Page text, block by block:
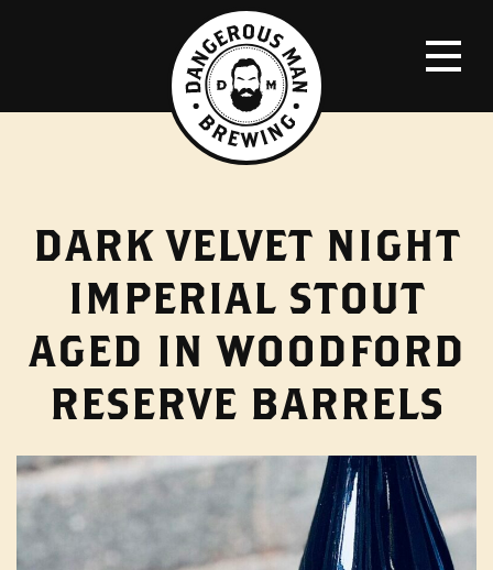
DARK VELVET NIGHT
IMPERIAL STOUT
AGED IN WOODFORD
RESERVE BARRELS